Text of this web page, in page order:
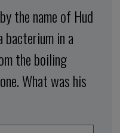
the name of Hud
bacterium in a
the boiling
What was his